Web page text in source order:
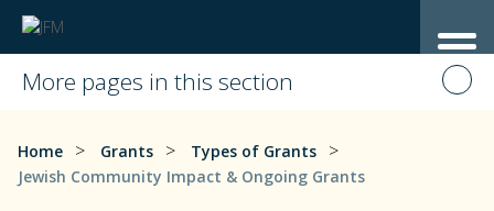
More pages in this section
Home > Grants > Types of Grants >
Jewish Community Impact & Ongoing Grants